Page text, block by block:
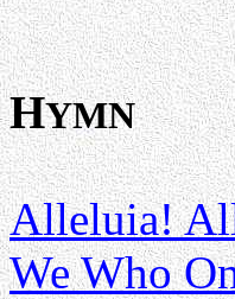
HYMN
Alleluia!
We Who